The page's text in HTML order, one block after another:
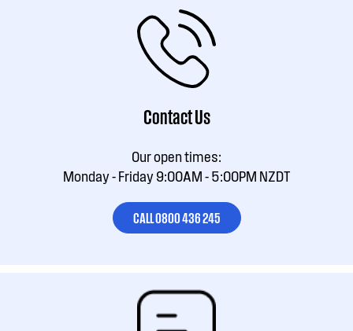
Contact Us
Our open times:
Monday - Friday 9:00AM - 5:00PM NZDT
CALL 0800 436 245